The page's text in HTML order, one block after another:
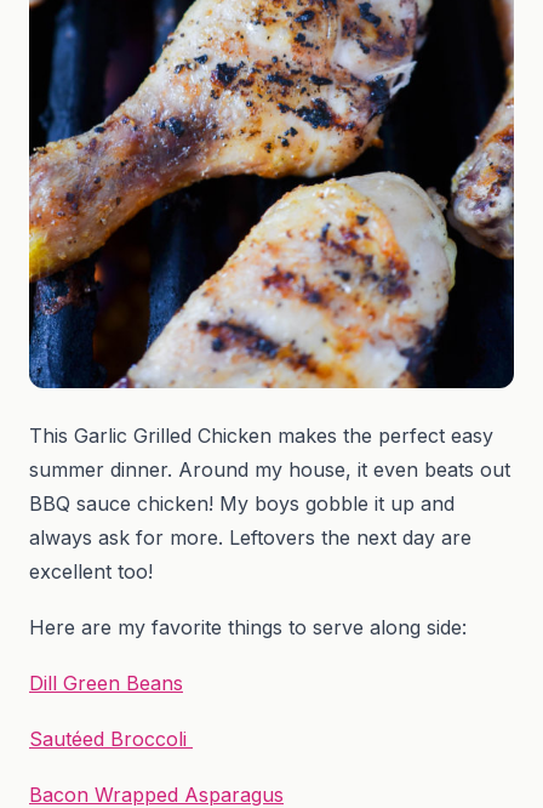
This Garlic Grilled Chicken makes the perfect easy
summer dinner. Around my house, it even beats out
BBQ sauce chicken! My boys gobble it up and
always ask for more. Leftovers the next day are
excellent too!
Here are my favorite things to serve along side:
Dill Green Beans
Sautéed Broccoli
Bacon Wrapped Asparagus